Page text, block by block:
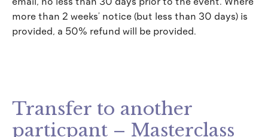
more than 2 weeks’ notice (but less than 30 days) is
provided, a 50% refund will be provided.
Transfer to another
particpant – Masterclass